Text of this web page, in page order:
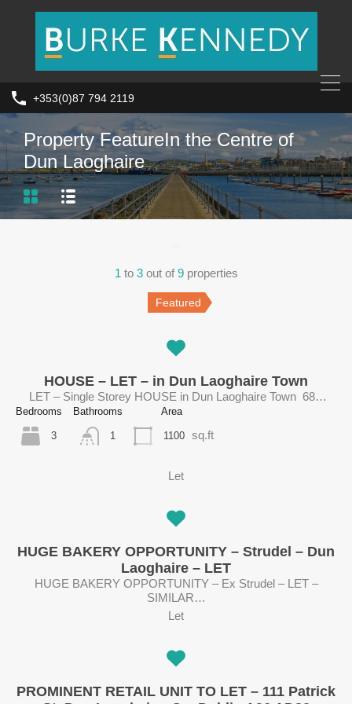
+353(0)87 794 2119
Property FeatureIn the Centre of
Dun Laoghaire
1 to 3 out of 9 properties
Featured
HOUSE – LET – in Dun Laoghaire Town
LET – Single Storey HOUSE in Dun Laoghaire Town 68…
Bedrooms
3
Bathrooms
1
Area
1100 sq.ft
Let
HUGE BAKERY OPPORTUNITY – Strudel – Dun
Laoghaire – LET
HUGE BAKERY OPPORTUNITY – Ex Strudel – LET –
SIMILAR…
Let
PROMINENT RETAIL UNIT TO LET – 111 Patrick